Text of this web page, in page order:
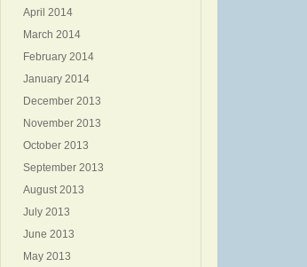
April 2014
March 2014
February 2014
January 2014
December 2013
November 2013
October 2013
September 2013
August 2013
July 2013
June 2013
May 2013